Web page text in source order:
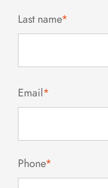
Last name*
Email*
Phone*